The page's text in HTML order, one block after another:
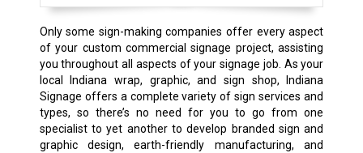
Only some sign-making companies offer every aspect
of your custom commercial signage project, assisting
you throughout all aspects of your signage job. As your
local Indiana wrap, graphic, and sign shop, Indiana
Signage offers a complete variety of sign services and
types, so there’s no need for you to go from one
specialist to yet another to develop branded sign and
graphic design, earth-friendly manufacturing, and